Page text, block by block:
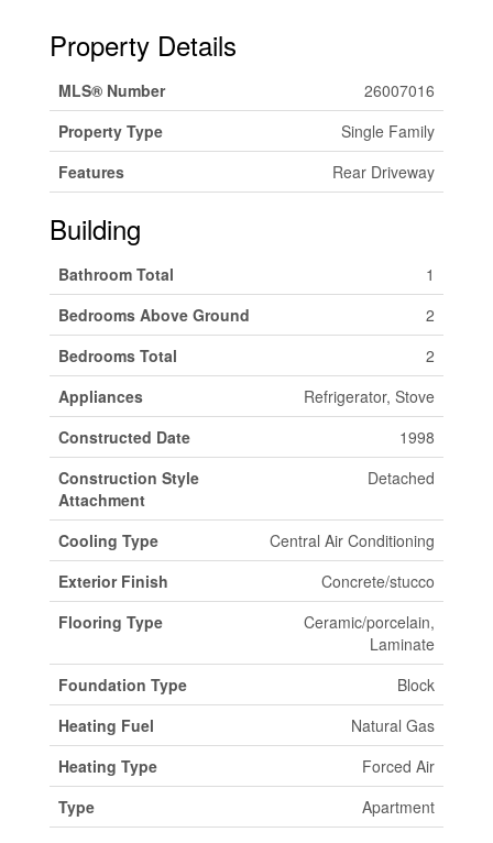
Property Details
MLS® Number
26007016
Property Type
Single Family
Features
Rear Driveway
Building
Bathroom Total
1
Bedrooms Above Ground
2
Bedrooms Total
2
Appliances
Refrigerator, Stove
Constructed Date
1998
Construction Style
Attachment
Detached
Cooling Type
Central Air Conditioning
Exterior Finish
Concrete/stucco
Flooring Type
Ceramic/porcelain,
Laminate
Foundation Type
Block
Heating Fuel
Natural Gas
Heating Type
Forced Air
Type
Apartment